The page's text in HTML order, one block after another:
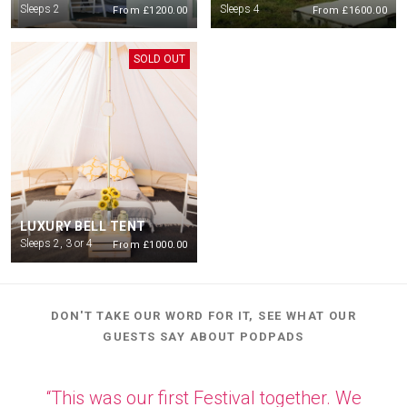
Check in is from 4pm on Thursday 2nd July. Check out for all guests will be
Sleeps 2 From £1200.00 Sleeps 4 From £1600.00
LUXURY BELL TENT
Sleeps 2, 3 or 4
SOLD OUT
From £1000.00
DON'T TAKE OUR WORD FOR IT, SEE WHAT OUR
GUESTS SAY ABOUT PODPADS
“This was our first Festival together. We